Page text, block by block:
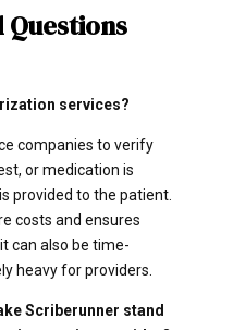
services?
companies to verify
or medication is
provided to the patient.
costs and ensures
can also be time-
heavy for providers.
Scriberunner stand